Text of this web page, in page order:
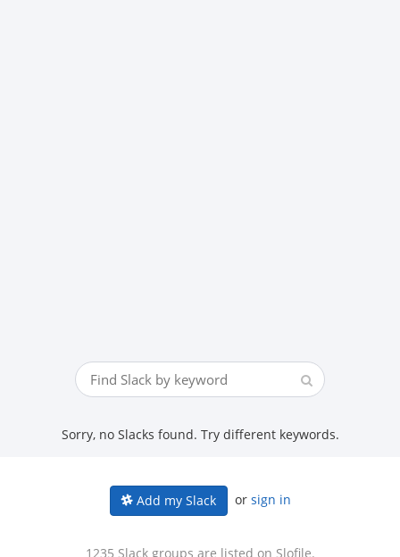
Sorry, no Slacks found. Try different keywords.
Add my Slack or sign in
1235 Slack groups are listed on Slofile.